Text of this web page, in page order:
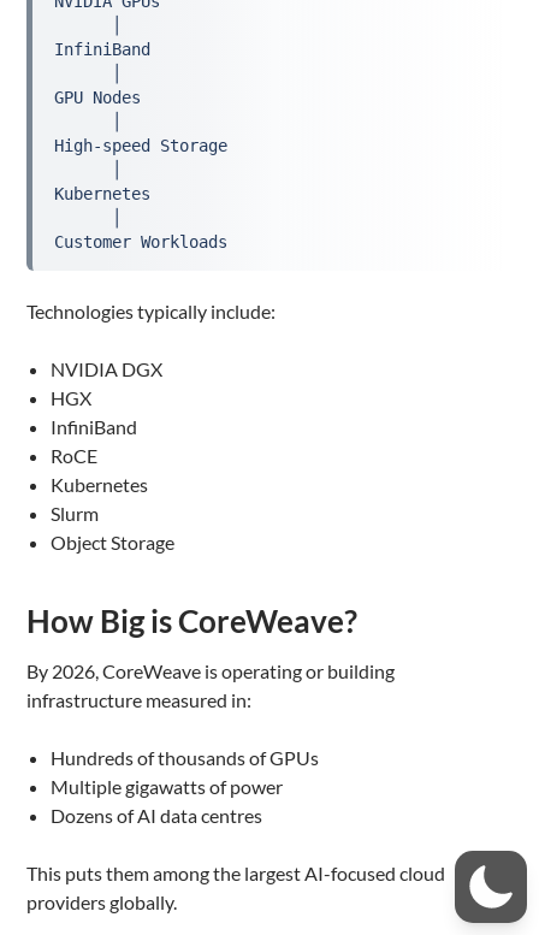
InfiniBand
GPU Nodes
High-speed Storage
Kubernetes
Customer Workloads
Technologies typically include:
NVIDIA DGX
HGX
InfiniBand
RoCE
Kubernetes
Slurm
Object Storage
How Big is CoreWeave?
By 2026, CoreWeave is operating or building
infrastructure measured in:
Hundreds of thousands of GPUs
Multiple gigawatts of power
Dozens of AI data centres
This puts them among the largest AI-focused cloud
providers globally.